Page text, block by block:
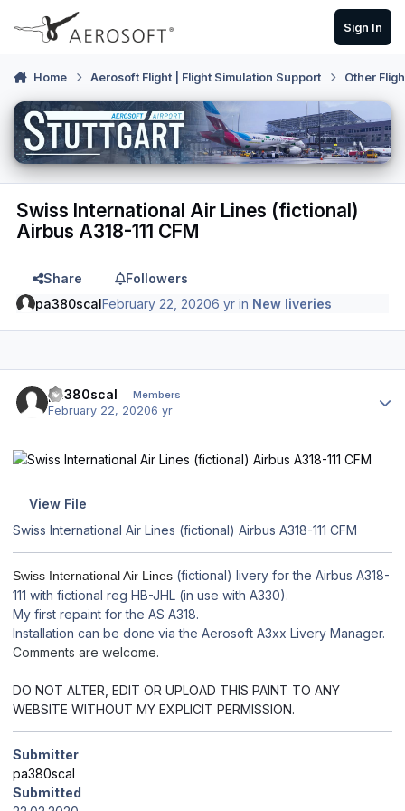
Skip to content
Sign In
Home Aerosoft Flight | Flight Simulation Support Other
Swiss International Air Lines (fictional)
Airbus A318-111 CFM
Share
Followers
pa380scalFebruary 22, 20206 yr in New liveries
pa380scal Members
February 22, 20206 yr
View File
Swiss International Air Lines (fictional) Airbus A318-111 CFM
Swiss International Air Lines (fictional) livery for the Airbus A318-
111 with fictional reg HB-JHL (in use with A330).
My first repaint for the AS A318.
Installation can be done via the Aerosoft A3xx Livery Manager.
Comments are welcome.
DO NOT ALTER, EDIT OR UPLOAD THIS PAINT TO ANY
WEBSITE WITHOUT MY EXPLICIT PERMISSION.
Submitter
pa380scal
Submitted